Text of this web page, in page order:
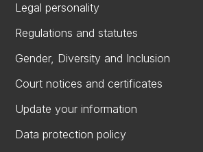
Legal personality
Regulations and statutes
Gender, Diversity and Inclusion
Court notices and certificates
Update your information
Data protection policy